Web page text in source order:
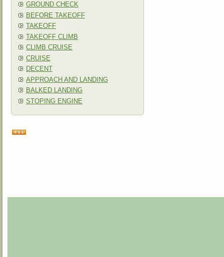
GROUND CHECK
BEFORE TAKEOFF
TAKEOFF
TAKEOFF CLIMB
CLIMB CRUISE
CRUISE
DECENT
APPROACH AND LANDING
BALKED LANDING
STOPING ENGINE